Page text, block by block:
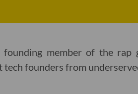
founding member of the rap
tech founders from